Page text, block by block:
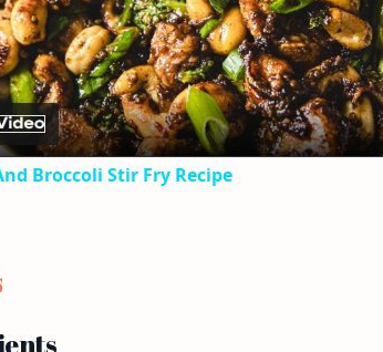
Video
Broccoli Stir Fry Recipe